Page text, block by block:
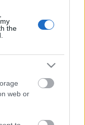
the
web or